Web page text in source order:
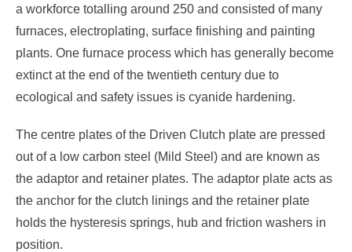
a workforce totalling around 250 and consisted of many
furnaces, electroplating, surface finishing and painting
plants. One furnace process which has generally become
extinct at the end of the twentieth century due to
ecological and safety issues is cyanide hardening.
The centre plates of the Driven Clutch plate are pressed
out of a low carbon steel (Mild Steel) and are known as
the adaptor and retainer plates. The adaptor plate acts as
the anchor for the clutch linings and the retainer plate
holds the hysteresis springs, hub and friction washers in
position.